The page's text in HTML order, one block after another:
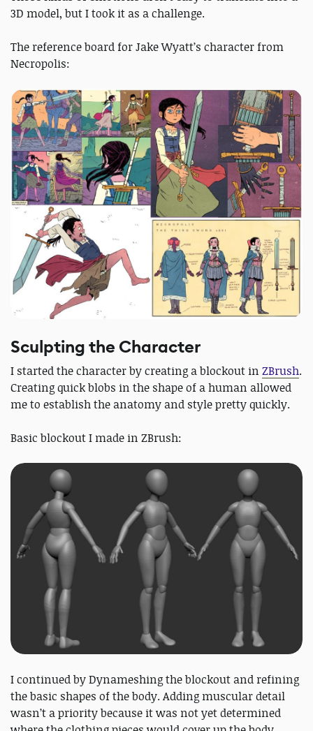
3D model, but I took it as a challenge.
The reference board for Jake Wyatt’s character from
Necropolis:
Sculpting the Character
I started the character by creating a blockout in ZBrush.
Creating quick blobs in the shape of a human allowed
me to establish the anatomy and style pretty quickly.
Basic blockout I made in ZBrush:
I continued by Dynameshing the blockout and refining
the basic shapes of the body. Adding muscular detail
wasn’t a priority because it was not yet determined